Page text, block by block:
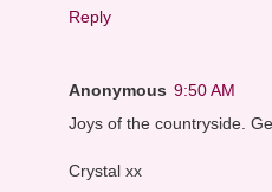
Reply
Anonymous 9:50 AM
Joys of the countryside.
Crystal xx